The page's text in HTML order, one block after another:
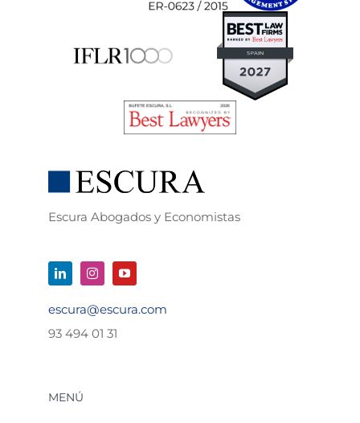
Escura Abogados y Economistas
escura@escura.com
93 494 01 31
MENÚ